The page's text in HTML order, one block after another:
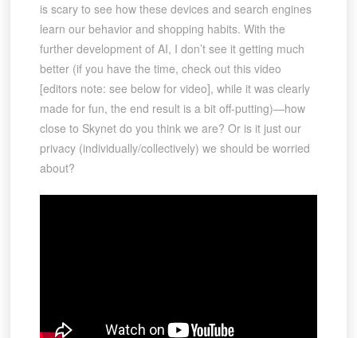
is scary to see how these devices and search engines
learn our behavior and shopping habits. With the
further development of AI, I don’t see it getting much
better (if you have the time, check out this video
[editors note: see below for video], while it was clearly
made for fun, the end result is a bit off-putting)—how
close to Skynet do you think we are? Or is it just our
privacy (individually/collectively) we should be worried
about?